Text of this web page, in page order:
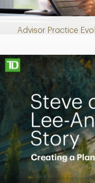
Advisor Practice
Making up for lost